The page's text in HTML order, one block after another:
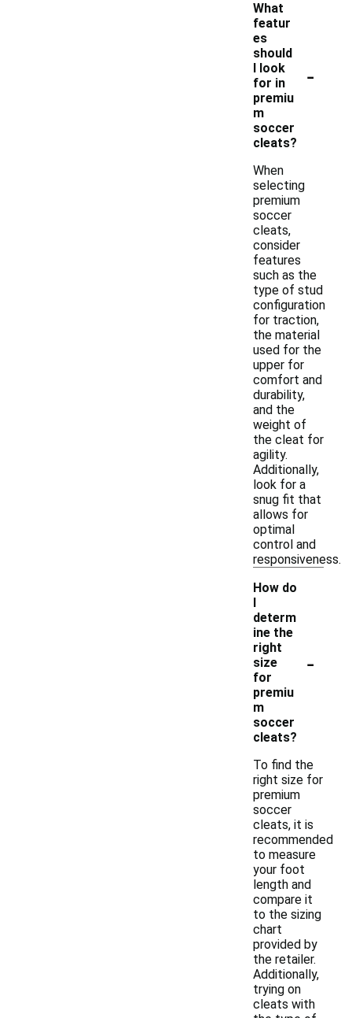
What
featur
es
should
I look
for in
premiu
m
soccer
cleats?
-
When
selecting
premium
soccer
cleats,
consider
features
such as the
type of stud
configuration
for traction,
the material
used for the
upper for
comfort and
durability,
and the
weight of
the cleat for
agility.
Additionally,
look for a
snug fit that
allows for
optimal
control and
responsiveness.
How do
I
determ
ine the
right
size
for
premiu
m
soccer
cleats?
-
To find the
right size for
premium
soccer
cleats, it is
recommended
to measure
your foot
length and
compare it
to the sizing
chart
provided by
the retailer.
Additionally,
trying on
cleats with